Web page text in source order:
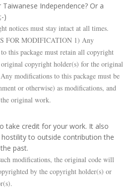
Independence? Or a
)
notices must stay intact at all times.
FOR MODIFICATION 1) Any
this package must retain all copyright
copyright holder(s) for the original
modifications to this package must be
or otherwise) as modifications, and
original work.
take credit for your work. It also
to outside contribution the
past.
modifications, the original code will
by the copyright holder(s) or